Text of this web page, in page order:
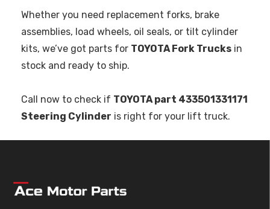
Whether you need replacement forks, brake
assemblies, load wheels, oil seals, or tilt cylinder
kits, we’ve got parts for TOYOTA Fork Trucks in
stock and ready to ship.
Call now to check if TOYOTA part 433501331171
Steering Cylinder is right for your lift truck.